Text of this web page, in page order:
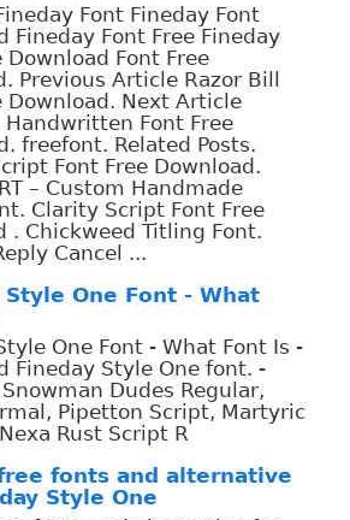
Font Fineday Font
Fineday Font Free Fineday
Download Font Free
Previous Article Razor Bill
Download. Next Article
Handwritten Font Free
freefont. Related Posts.
Font Free Download.
– Custom Handmade
Clarity Script Font Free
. Chickweed Titling Font.
Cancel ...
Style One Font - What
One Font - What Font Is -
Fineday Style One font. -
Dudes Regular,
Pipetton Script, Martyric
Rust Script R
fonts and alternative
Style One